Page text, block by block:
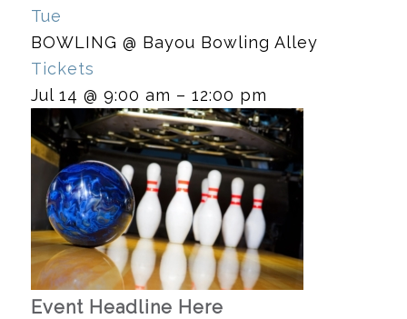
Tue
BOWLING @ Bayou Bowling Alley
Tickets
Jul 14 @ 9:00 am – 12:00 pm
Event Headline Here